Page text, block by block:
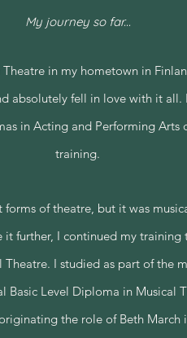
My journey so far...
in my hometown in
absolutely fell in love with it all.
in Acting and Performing Arts
training.
of theatre, but it was
further, I continued my training
I studied as part of the
Basic Level Diploma in Musical
the role of Beth March